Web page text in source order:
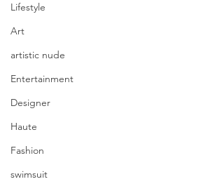
Lifestyle
Art
artistic nude
Entertainment
Designer
Haute
Fashion
swimsuit